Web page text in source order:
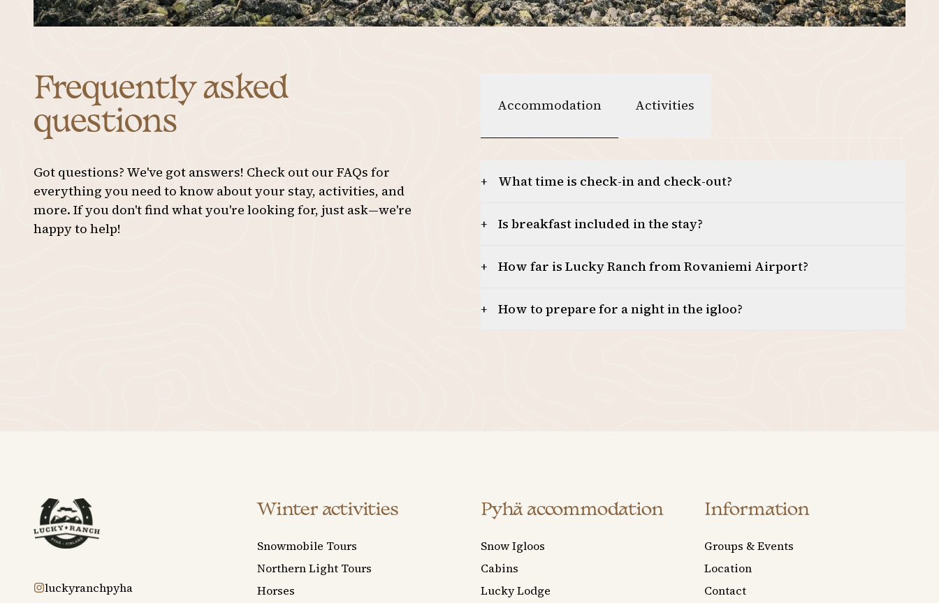
Frequently asked
questions
Got questions? We've got answers! Check out our FAQs for
everything you need to know about your stay, activities, and
more. If you don't find what you're looking for, just ask—we're
happy to help!
Accommodation Activities
+ What time is check-in and check-out?
+ Is breakfast included in the stay?
+ How far is Lucky Ranch from Rovaniemi Airport?
+ How to prepare for a night in the igloo?
luckyranchpyha
Winter activities
Snowmobile Tours
Northern Light Tours
Horses
Pyhä accommodation
Snow Igloos
Cabins
Lucky Lodge
Information
Groups & Events
Location
Contact